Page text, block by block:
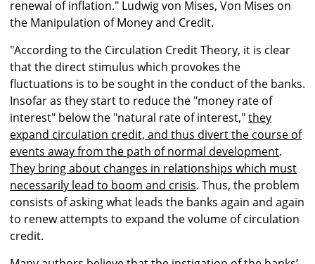
renewal of inflation." Ludwig von Mises, Von Mises on
the Manipulation of Money and Credit.
"According to the Circulation Credit Theory, it is clear
that the direct stimulus which provokes the
fluctuations is to be sought in the conduct of the banks.
Insofar as they start to reduce the "money rate of
interest" below the "natural rate of interest,"they
expand circulation credit, and thus divert the course of
events away from the path of normal development.
They bring about changes in relationships which must
necessarily lead to boom and crisis. Thus, the problem
consists of asking what leads the banks again and again
to renew attempts to expand the volume of circulation
credit.